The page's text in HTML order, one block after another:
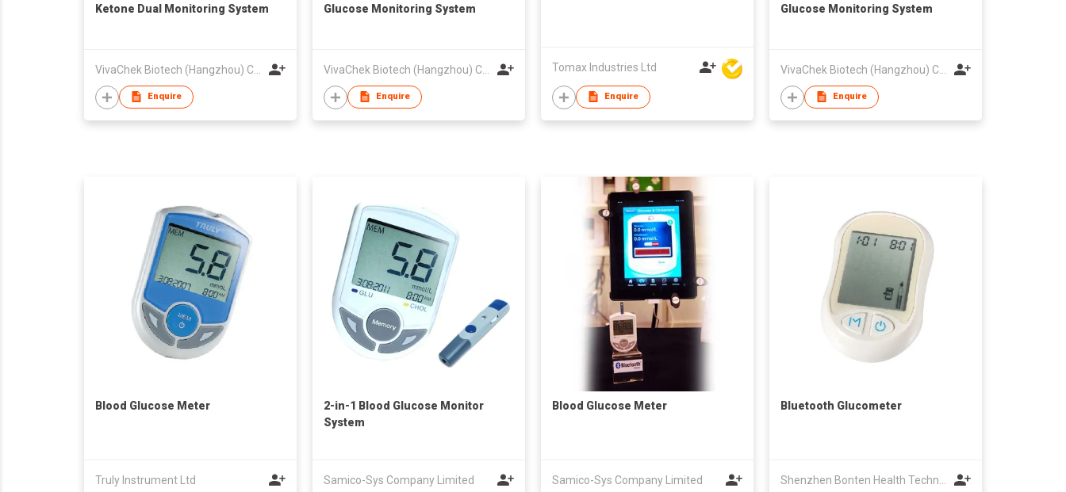
Ketone Dual Monitoring System
Enquire
Glucose Monitoring System
Enquire
Tomax Industries Ltd
Enquire
Glucose Monitoring System
Enquire
Blood Glucose Meter
Truly Instrument Ltd
2-in-1 Blood Glucose Monitor
System
Samico-Sys Company Limited
Blood Glucose Meter
Samico-Sys Company Limited
Bluetooth Glucometer
Shenzhen Bonten Health Technology Co ,Ltd